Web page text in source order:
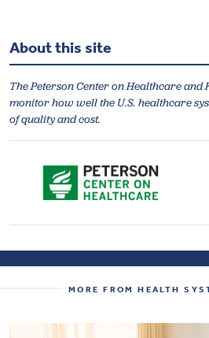
About this site
The Peterson Center on Healthcare
monitor how well the U.S. healthcare
of quality and cost.
MORE FROM HEALTH